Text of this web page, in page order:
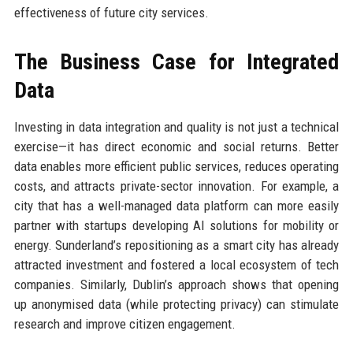
effectiveness of future city services.
The Business Case for Integrated
Data
Investing in data integration and quality is not just a technical
exercise—it has direct economic and social returns. Better
data enables more efficient public services, reduces operating
costs, and attracts private-sector innovation. For example, a
city that has a well-managed data platform can more easily
partner with startups developing AI solutions for mobility or
energy. Sunderland’s repositioning as a smart city has already
attracted investment and fostered a local ecosystem of tech
companies. Similarly, Dublin’s approach shows that opening
up anonymised data (while protecting privacy) can stimulate
research and improve citizen engagement.